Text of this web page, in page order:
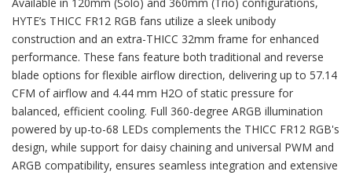
HYTE’s THICC FR12 RGB fans utilize a sleek unibody
construction and an extra-THICC 32mm frame for enhanced
performance. These fans feature both traditional and reverse
blade options for flexible airflow direction, delivering up to 57.14
CFM of airflow and 4.44 mm H2O of static pressure for
balanced, efficient cooling. Full 360-degree ARGB illumination
powered by up-to-68 LEDs complements the THICC FR12 RGB's
design, while support for daisy chaining and universal PWM and
ARGB compatibility, ensures seamless integration and extensive